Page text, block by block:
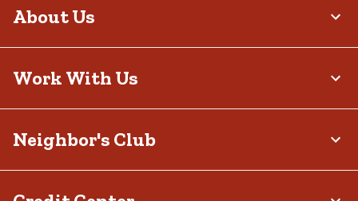
About Us
Work With Us
Neighbor's Club